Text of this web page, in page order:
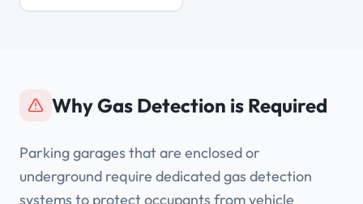
Why Gas Detection is Required
Parking garages that are enclosed or
underground require dedicated gas detection
systems to protect occupants from vehicle